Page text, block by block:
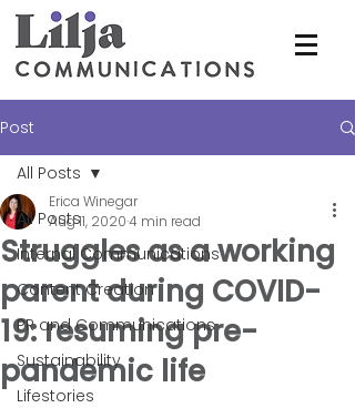
Post
All Posts
Internal Communications
Content Creation
PR and Communications
Sustainability
Lifestories
All Posts
Struggles as a working
parent during COVID-
19: resuming pre-
pandemic life
Erica Winegar
Aug 11, 20204 min read